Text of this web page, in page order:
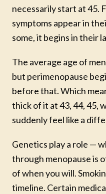
necessarily start at 45.
symptoms appear in
some, it begins in their
The average age of
but perimenopause
before that. Which
thick of it at 43, 44, 45,
suddenly feel like a
Genetics play a role —
through menopause is
of when you will.
timeline. Certain